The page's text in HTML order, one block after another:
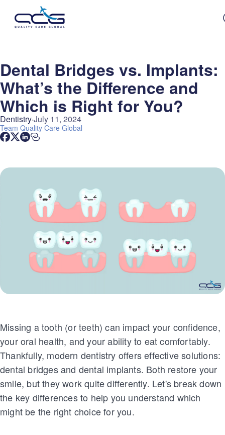
Dental Bridges vs. Implants:
What’s the Difference and
Which is Right for You?
DentistryJuly 11, 2024
Team Quality Care Global
Missing a tooth (or teeth) can impact your confidence,
your oral health, and your ability to eat comfortably.
Thankfully, modern dentistry offers effective solutions:
dental bridges and dental implants. Both restore your
smile, but they work quite differently. Let's break down
the key differences to help you understand which
might be the right choice for you.